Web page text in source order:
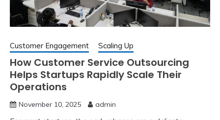
Customer Engagement Scaling Up
How Customer Service Outsourcing
Helps Startups Rapidly Scale Their
Operations
November 10, 2025 admin